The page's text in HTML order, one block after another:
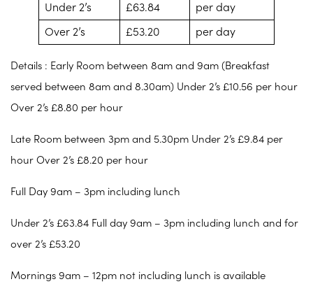
Under 2’s
£63.84
per day
Over 2’s
£53.20 per day
Details : Early Room between 8am and 9am (Breakfast
served between 8am and 8.30am) Under 2’s £10.56 per hour
Over 2’s £8.80 per hour
Late Room between 3pm and 5.30pm Under 2’s £9.84 per
hour Over 2’s £8.20 per hour
Full Day 9am – 3pm including lunch
Under 2’s £63.84 Full day 9am – 3pm including lunch and for
over 2’s £53.20
Mornings 9am – 12pm not including lunch is available